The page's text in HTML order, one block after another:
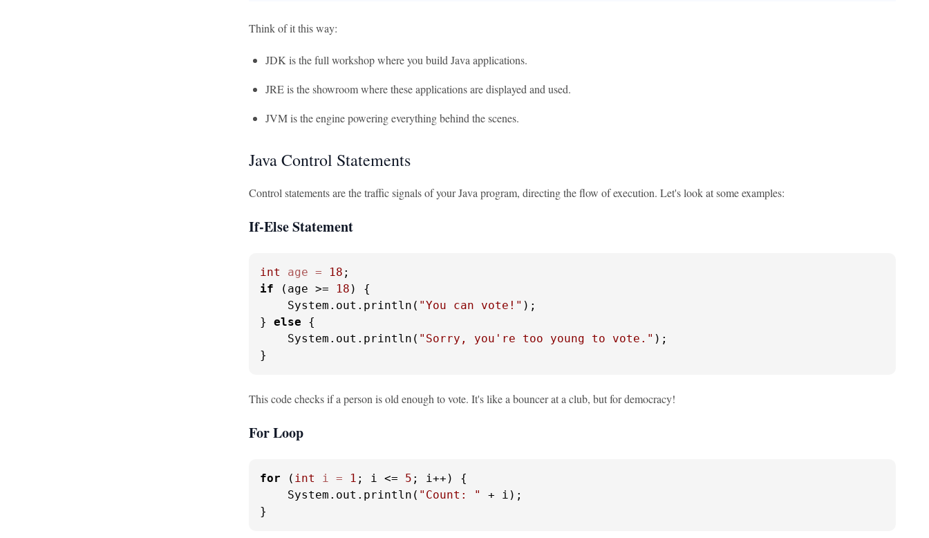
Think of it this way:
JDK is the full workshop where you build Java applications.
JRE is the showroom where these applications are displayed and used.
JVM is the engine powering everything behind the scenes.
Java Control Statements
Control statements are the traffic signals of your Java program, directing the flow of execution. Let's look at some examples:
If-Else Statement
int age = 18
if (age >= 18 ) {
    System.out.println(
"You can vote!" );
} else {
    System.out.println(
"Sorry, you're too young to vote." );
}
This code checks if a person is old enough to vote. It's like a bouncer at a club, but for democracy!
For Loop
for ( int i = 1 ; i <= 5 ; i++) {
    System.out.println(
"Count: "
+ i);
}